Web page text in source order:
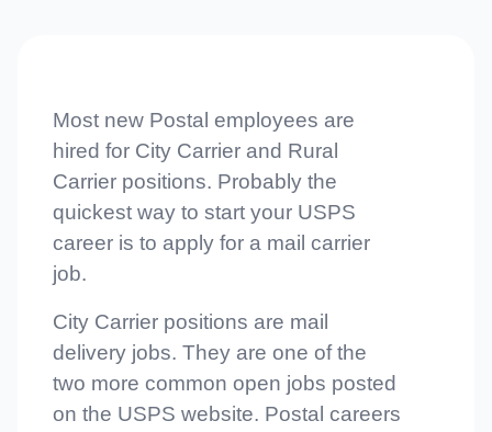
Most new Postal employees are
hired for City Carrier and Rural
Carrier positions. Probably the
quickest way to start your USPS
career is to apply for a mail carrier
job.
City Carrier positions are mail
delivery jobs. They are one of the
two more common open jobs posted
on the USPS website. Postal careers